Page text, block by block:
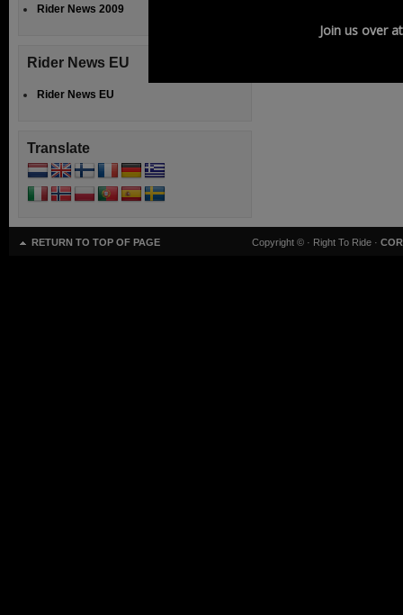
Rider News 2009
Rider News EU
Rider News EU
Translate
RETURN TO TOP OF PAGE Copyright © · Right To Ride ·
Join us over